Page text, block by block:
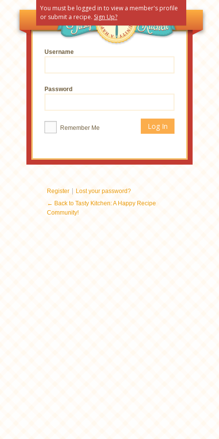
You must be logged in to view a member's profile
or submit a recipe. Sign Up?
Username
Password
Remember Me
Register | Lost your password?
← Back to Tasty Kitchen: A Happy Recipe
Community!